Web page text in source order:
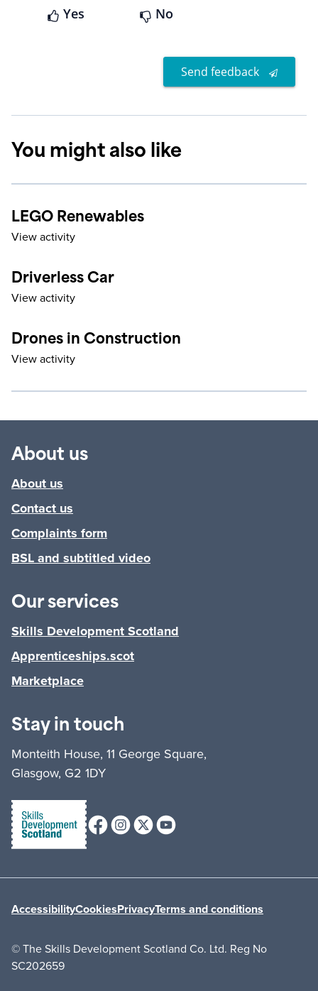
Yes No
Send feedback
You might also like
LEGO Renewables
View activity
Driverless Car
View activity
Drones in Construction
View activity
About us
About us
Contact us
Complaints form
BSL and subtitled video
Our services
Skills Development Scotland
Apprenticeships.scot
Marketplace
Stay in touch
Monteith House, 11 George Square,
Glasgow, G2 1DY
FacebookInstagramX (formerly Twitter)
Youtube
AccessibilityCookiesPrivacyTerms and conditions
© The Skills Development Scotland Co. Ltd. Reg No
SC202659